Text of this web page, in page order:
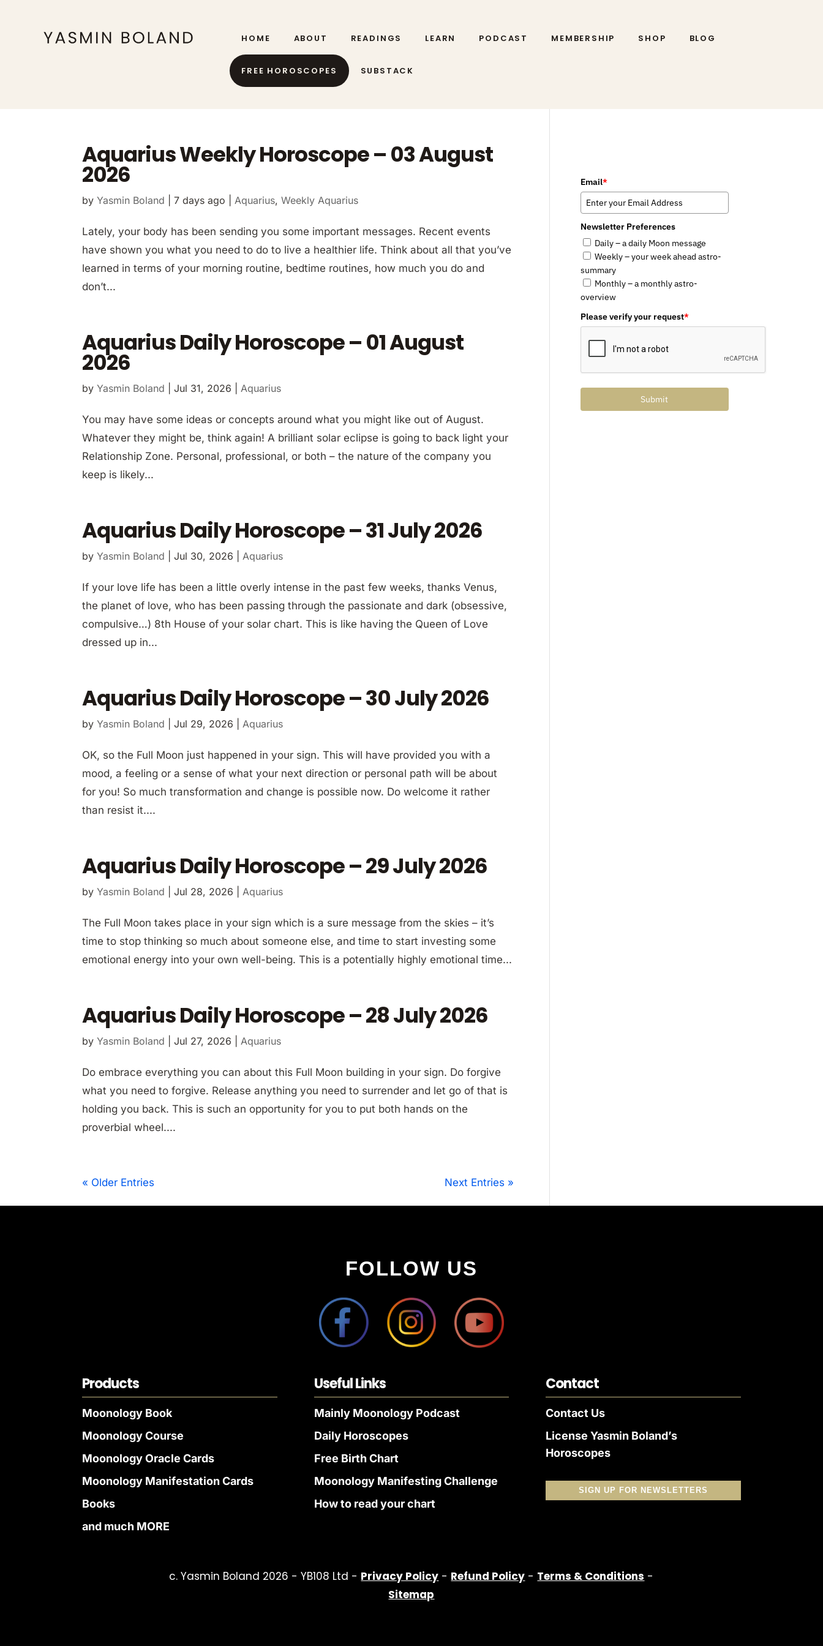
HOME ABOUT READINGS LEARN PODCAST MEMBERSHIP SHOP BLOG
FREE HOROSCOPES SUBSTACK
Aquarius Weekly Horoscope – 03 August
2026
byYasmin Boland |7 days ago Aquarius,Weekly Aquarius
Lately, your body has been sending you some important messages. Recent events
have shown you what you need to do to live a healthier life. Think about all that you’ve
learned in terms of your morning routine, bedtime routines, how much you do and
don’t...
Aquarius Daily Horoscope – 01 August
2026
byYasmin Boland |Jul 31, 2026 Aquarius
You may have some ideas or concepts around what you might like out of August.
Whatever they might be, think again! A brilliant solar eclipse is going to back light your
Relationship Zone. Personal, professional, or both – the nature of the company you
keep is likely...
Aquarius Daily Horoscope – 31 July 2026
byYasmin Boland |Jul 30, 2026 Aquarius
If your love life has been a little overly intense in the past few weeks, thanks Venus,
the planet of love, who has been passing through the passionate and dark (obsessive,
compulsive…) 8th House of your solar chart. This is like having the Queen of Love
dressed up in...
Aquarius Daily Horoscope – 30 July 2026
byYasmin Boland |Jul 29, 2026 Aquarius
OK, so the Full Moon just happened in your sign. This will have provided you with a
mood, a feeling or a sense of what your next direction or personal path will be about
for you! So much transformation and change is possible now. Do welcome it rather
than resist it....
Aquarius Daily Horoscope – 29 July 2026
byYasmin Boland |Jul 28, 2026 Aquarius
The Full Moon takes place in your sign which is a sure message from the skies – it’s
time to stop thinking so much about someone else, and time to start investing some
emotional energy into your own well-being. This is a potentially highly emotional time...
Aquarius Daily Horoscope – 28 July 2026
byYasmin Boland |Jul 27, 2026 Aquarius
Do embrace everything you can about this Full Moon building in your sign. Do forgive
what you need to forgive. Release anything you need to surrender and let go of that is
holding you back. This is such an opportunity for you to put both hands on the
proverbial wheel....
« Older Entries Next Entries »
Email*
Newsletter Preferences
Daily – a daily Moon message
Weekly – your week ahead astro-
summary
Monthly – a monthly astro-
overview
Please verify your request*
Submit
FOLLOW US
Products
Moonology Book
Moonology Course
Moonology Oracle Cards
Moonology Manifestation Cards
Books
and much MORE
Useful Links
Mainly Moonology Podcast
Daily Horoscopes
Free Birth Chart
Moonology Manifesting Challenge
How to read your chart
Contact
Contact Us
License Yasmin Boland’s
Horoscopes
SIGN UP FOR NEWSLETTERS
c. Yasmin Boland 2026 - YB108 Ltd - Privacy Policy - Refund Policy - Terms & Conditions -
Sitemap